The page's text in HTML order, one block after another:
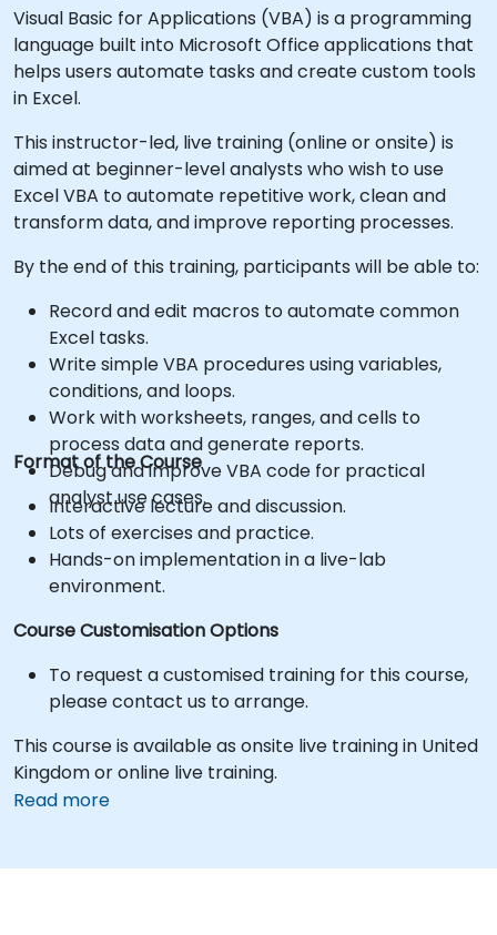
Visual Basic for Applications (VBA) is a programming
language built into Microsoft Office applications that
helps users automate tasks and create custom tools
in Excel.
This instructor-led, live training (online or onsite) is
aimed at beginner-level analysts who wish to use
Excel VBA to automate repetitive work, clean and
transform data, and improve reporting processes.
By the end of this training, participants will be able to:
Record and edit macros to automate common
Excel tasks.
Write simple VBA procedures using variables,
conditions, and loops.
Work with worksheets, ranges, and cells to
process data and generate reports.
Debug and improve VBA code for practical
analyst use cases.
Format of the Course
Interactive lecture and discussion.
Lots of exercises and practice.
Hands-on implementation in a live-lab
environment.
Course Customisation Options
To request a customised training for this course,
please contact us to arrange.
This course is available as onsite live training in United
Kingdom or online live training.
Read more